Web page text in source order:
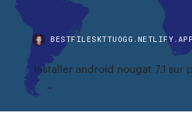
BESTFILESKTTUOGG.NETLIFY.APP
Installer android nougat 7.1 sur